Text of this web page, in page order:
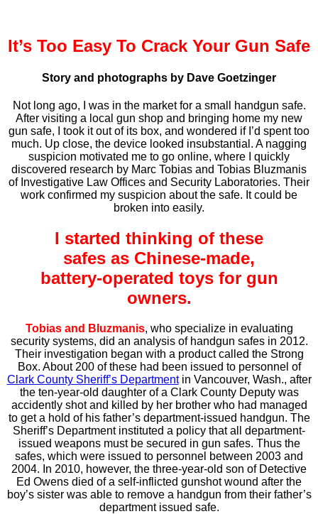
It’s Too Easy To Crack Your Gun Safe
Story and photographs by Dave Goetzinger
Not long ago, I was in the market for a small handgun safe.
After visiting a local gun shop and bringing home my new
gun safe, I took it out of its box, and wondered if I’d spent too
much. Up close, the device looked insubstantial. A nagging
suspicion motivated me to go online, where I quickly
discovered research by Marc Tobias and Tobias Bluzmanis
of Investigative Law Offices and Security Laboratories. Their
work confirmed my suspicion about the safe. It could be
broken into easily.
I started thinking of these
safes as Chinese-made,
battery-operated toys for gun
owners.
Tobias and Bluzmanis, who specialize in evaluating
security systems, did an analysis of handgun safes in 2012.
Their investigation began with a product called the Strong
Box. About 200 of these had been issued to personnel of
Clark County Sheriff’s Departmentin Vancouver, Wash., after
the ten-year-old daughter of a Clark County Deputy was
accidently shot and killed by her brother who had managed
to get a hold of his father’s department-issued handgun. The
Sheriff’s Department instituted a policy that all department-
issued weapons must be secured in gun safes. Thus the
safes, which were issued to personnel between 2003 and
2004. In 2010, however, the three-year-old son of Detective
Ed Owens died of a self-inflicted gunshot wound after the
boy’s sister was able to remove a handgun from their father’s
department issued safe.